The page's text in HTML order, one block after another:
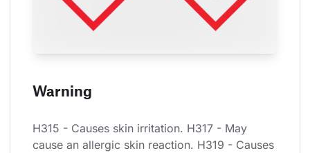
Warning
H315 - Causes skin irritation. H317 - May
cause an allergic skin reaction. H319 - Causes